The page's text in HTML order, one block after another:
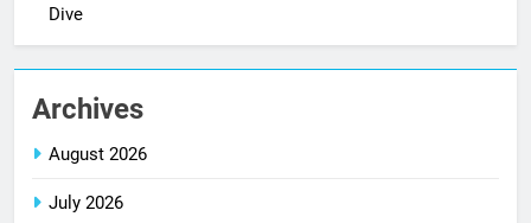
Dive
Archives
August 2026
July 2026